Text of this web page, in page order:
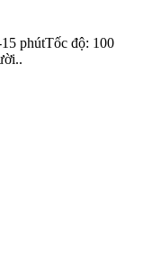
phútTốc độ: 100